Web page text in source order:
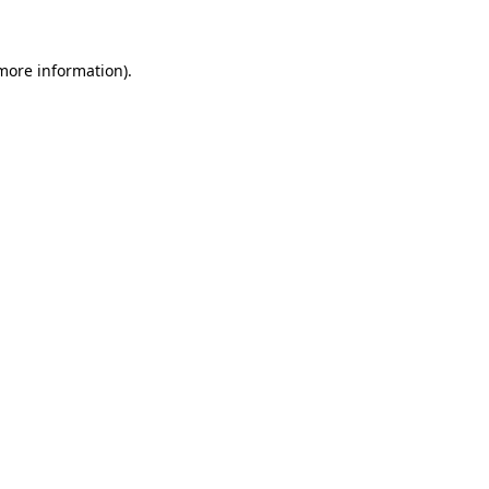
information).